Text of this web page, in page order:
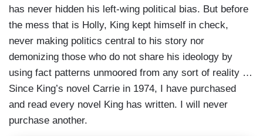
has never hidden his left-wing political bias. But before
the mess that is Holly, King kept himself in check,
never making politics central to his story nor
demonizing those who do not share his ideology by
using fact patterns unmoored from any sort of reality …
Since King’s novel Carrie in 1974, I have purchased
and read every novel King has written. I will never
purchase another.